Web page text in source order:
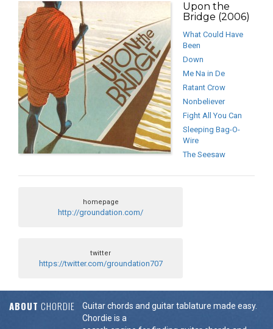
Upon the
Bridge (2006)
What Could Have
Been
Down
Me Na in De
Ratant Crow
Nonbeliever
Fight All You Can
Sleeping Bag-O-
Wire
The Seesaw
homepage
http://groundation.com/
twitter
https://twitter.com/groundation707
ABOUT CHORDIE
Guitar chords and guitar tablature made easy.
Chordie is a